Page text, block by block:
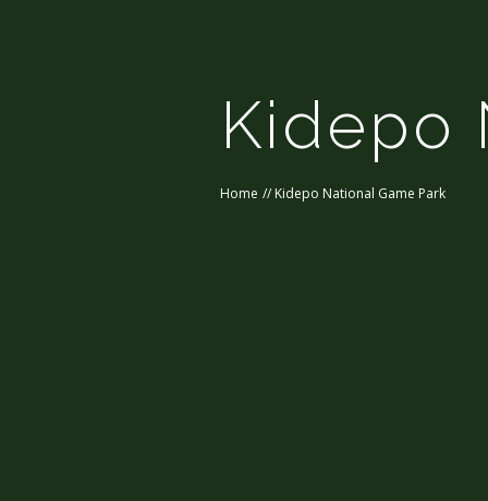
Kidepo
Home // Kidepo National Game Park